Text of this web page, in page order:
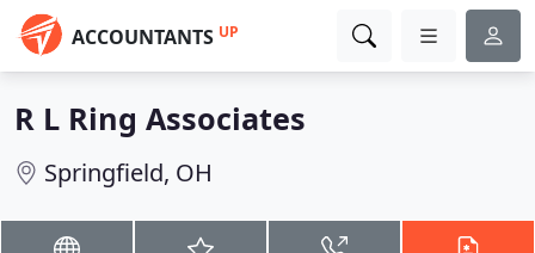
ACCOUNTANTS UP
R L Ring Associates
Springfield, OH